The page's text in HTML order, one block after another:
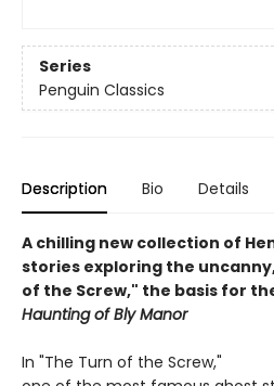
Series
Penguin Classics
Description Bio Details
A chilling new collection of
stories exploring the
of the Screw," the basis for
Haunting of Bly Manor
In "The Turn of the Screw,"